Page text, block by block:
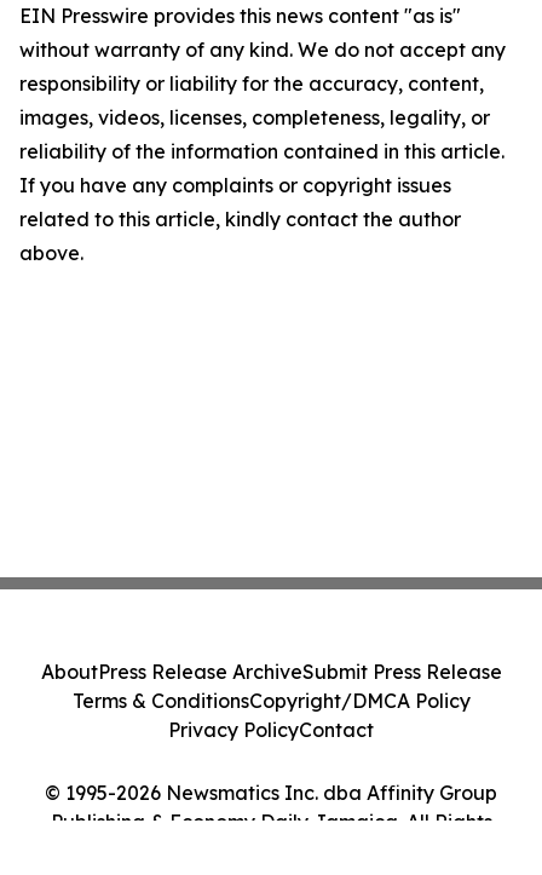
EIN Presswire provides this news content "as is"
without warranty of any kind. We do not accept any
responsibility or liability for the accuracy, content,
images, videos, licenses, completeness, legality, or
reliability of the information contained in this article.
If you have any complaints or copyright issues
related to this article, kindly contact the author
above.
© 1995-2026 Newsmatics Inc. dba Affinity Group
Publishing & Economy Daily Jamaica. All Rights
AboutPress Release ArchiveSubmit Press Release
Terms & ConditionsCopyright/DMCA Policy
Privacy PolicyContact